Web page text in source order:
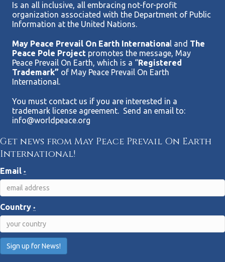
Is an all inclusive, all embracing not-for-profit
organization associated with the Department of Public
Information at the United Nations.
May Peace Prevail On Earth International and The
Peace Pole Project promotes the message, May
Peace Prevail On Earth, which is a “Registered
Trademark” of May Peace Prevail On Earth
International.
You must contact us if you are interested in a
trademark license agreement. Send an email to:
info@worldpeace.org
Get news from May Peace Prevail On Earth
International!
Email *
Country *